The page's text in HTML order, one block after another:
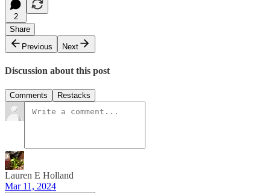
2
Share
Previous
Next
Discussion about this post
Comments Restacks
Lauren E Holland
Mar 11, 2024